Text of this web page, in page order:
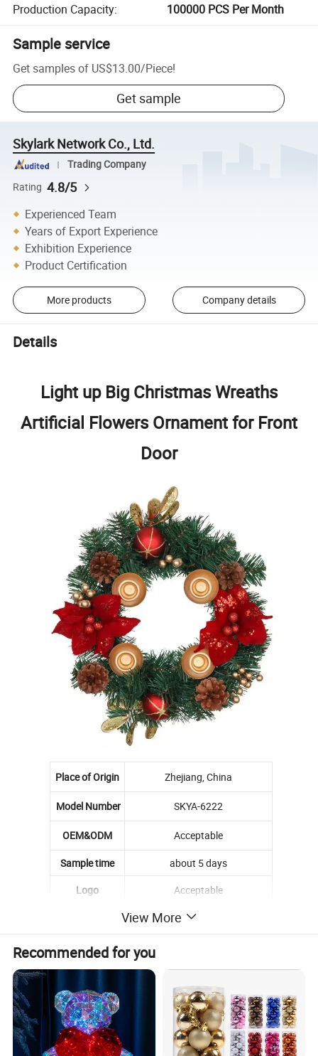
Production Capacity: 100000 PCS Per Month
Sample service
Get samples of US$13.00/Piece!
Get sample
Skylark Network Co., Ltd.
Trading Company
Rating 4.8/5
Experienced Team
Years of Export Experience
Exhibition Experience
Product Certification
More products Company details
Details
Light up Big Christmas Wreaths
Artificial Flowers Ornament for Front
Door
Place of Origin Zhejiang, China
Model Number SKYA-6222
OEM&ODM Acceptable
Sample time
about 5 days
Logo
Acceptable
500 pcs
material
Installation Wall Mount
Style Popular
View More
Recommended for you